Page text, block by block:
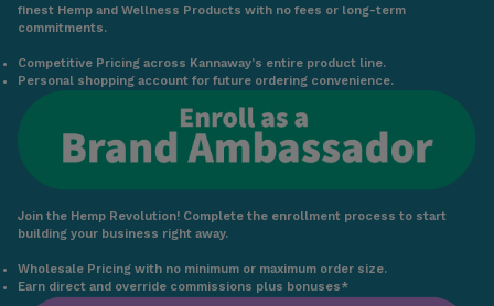
finest Hemp and Wellness Products with no fees or long-term
commitments.
Competitive Pricing across Kannaway’s entire product line.
Personal shopping account for future ordering convenience.
Join the Hemp Revolution! Complete the enrollment process to start
building your business right away.
Wholesale Pricing with no minimum or maximum order size.
Earn direct and override commissions plus bonuses*